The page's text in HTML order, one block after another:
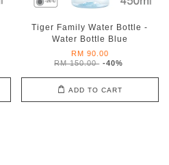
Tiger Family Water Bottle -
Water Bottle Blue
RM 90.00
RM 150.00 -40%
ADD TO CART